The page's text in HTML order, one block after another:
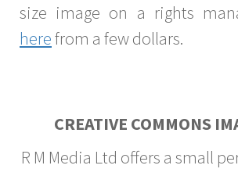
size image on a rights
herefrom a few dollars.
CREATIVE COMMONS
R M Media Ltd offers a small